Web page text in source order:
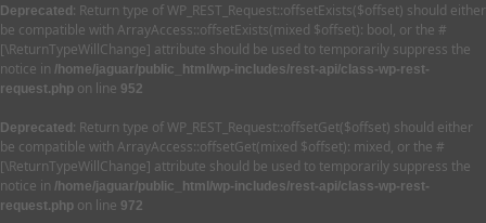
Deprecated : Return type of WP_REST_Request::offsetExists($offset) should either
be compatible with ArrayAccess::offsetExists(mixed $offset): bool, or the #
[\ReturnTypeWillChange] attribute should be used to temporarily suppress the
notice in /home/jaguar/public_html/wp-includes/rest-api/class-wp-rest-
request.php on line 952
Deprecated : Return type of WP_REST_Request::offsetGet($offset) should either
be compatible with ArrayAccess::offsetGet(mixed $offset): mixed, or the #
[\ReturnTypeWillChange] attribute should be used to temporarily suppress the
notice in /home/jaguar/public_html/wp-includes/rest-api/class-wp-rest-
request.php on line 972